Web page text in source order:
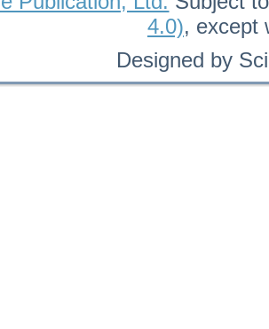
4.0), except
Designed by